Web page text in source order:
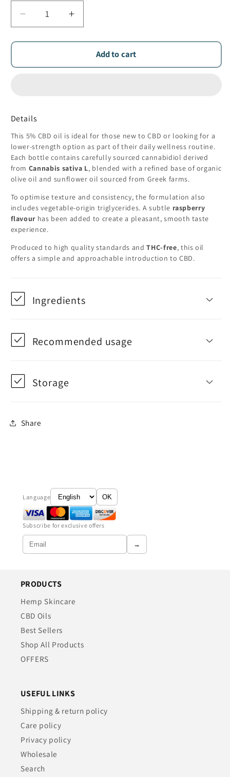
Decrease
quantity
for
5%
–
THC-
Free
Increase
quantity
for
Aliamed
5%
Free
Add to cart
Details
This 5% CBD oil is ideal for those new to CBD or looking for a
lower-strength option as part of their daily wellness routine.
Each bottle contains carefully sourced cannabidiol derived
from Cannabis sativa L, blended with a refined base of organic
olive oil and sunflower oil sourced from Greek farms.
To optimise texture and consistency, the formulation also
includes vegetable-origin triglycerides. A subtle raspberry
flavour has been added to create a pleasant, smooth taste
experience.
Produced to high quality standards andTHC-free, this oil
offers a simple and approachable introduction to CBD.
Ingredients
Recommended usage
Storage
Share
Language OK
Subscribe for exclusive offers
→
PRODUCTS
Hemp Skincare
CBD Oils
Best Sellers
Shop All Products
OFFERS
USEFUL LINKS
Shipping & return policy
Care policy
Privacy policy
Wholesale
Search